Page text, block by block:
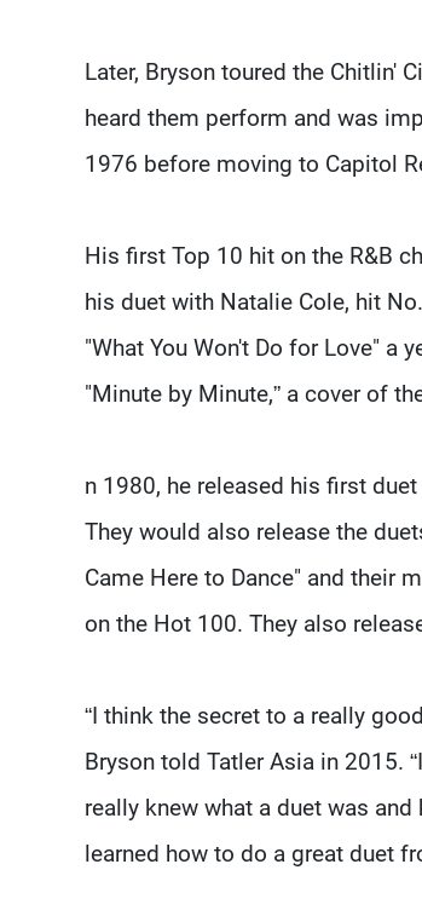
Later, Bryson toured the Chitlin'
heard them perform and was
1976 before moving to Capitol
His first Top 10 hit on the R&B
his duet with Natalie Cole, hit
"What You Won't Do for Love" a
"Minute by Minute,” a cover of
n 1980, he released his first
They would also release the
Came Here to Dance" and their
on the Hot 100. They also
“I think the secret to a really
Bryson told Tatler Asia in 2015.
really knew what a duet was
learned how to do a great duet